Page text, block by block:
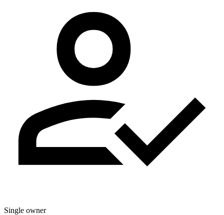
Single owner